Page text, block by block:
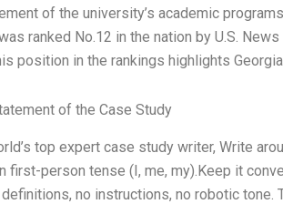
of the university’s academic
ranked No.12 in the nation by U.S.
position in the rankings highlights Georgia
of the Case Study
top expert case study writer, Write
first-person tense (I, me, my).Keep it
no instructions, no robotic